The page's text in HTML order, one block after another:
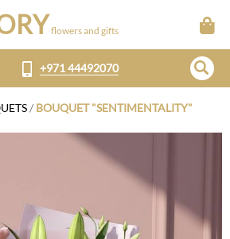
flowers and gifts
+971 44492070
/ BOUQUET "SENTIMENTALITY"